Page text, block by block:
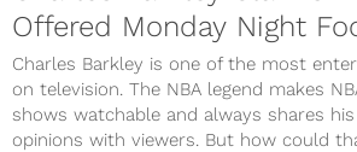
Offered Monday Night
Charles Barkley is one of the most
on television. The NBA legend makes
shows watchable and always shares
opinions with viewers. But how could